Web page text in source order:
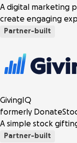
A digital marketing
create engaging
Partner-built
GivingIQ
formerly
A simple stock
Partner-built